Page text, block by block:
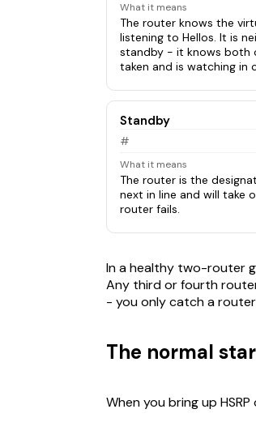
What it means
The router knows the
listening to Hellos. It is
standby - it knows both
taken and is watching in
Standby
#
What it means
The router is the
next in line and will take
router fails.
In a healthy two-router
Any third or fourth
- you only catch a
The normal
When you bring up